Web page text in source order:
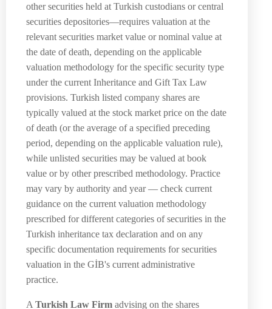
other securities held at Turkish custodians or central
securities depositories—requires valuation at the
relevant securities market value or nominal value at
the date of death, depending on the applicable
valuation methodology for the specific security type
under the current Inheritance and Gift Tax Law
provisions. Turkish listed company shares are
typically valued at the stock market price on the date
of death (or the average of a specified preceding
period, depending on the applicable valuation rule),
while unlisted securities may be valued at book
value or by other prescribed methodology. Practice
may vary by authority and year — check current
guidance on the current valuation methodology
prescribed for different categories of securities in the
Turkish inheritance tax declaration and on any
specific documentation requirements for securities
valuation in the GİB's current administrative
practice.
A Turkish Law Firm advising on the shares